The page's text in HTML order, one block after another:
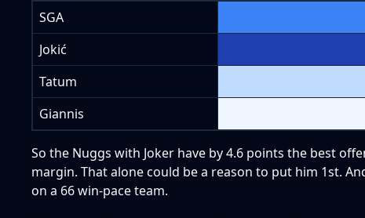
SGA
Jokić
Tatum
Giannis
So the Nuggs with Joker have by 4.6 points the best
margin. That alone could be a reason to put him 1st.
on a 66 win-pace team.